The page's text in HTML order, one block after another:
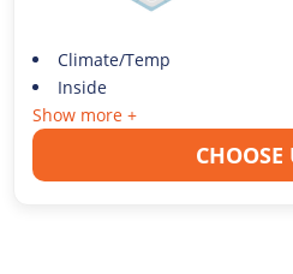
Climate/Temp
Inside
Show more +